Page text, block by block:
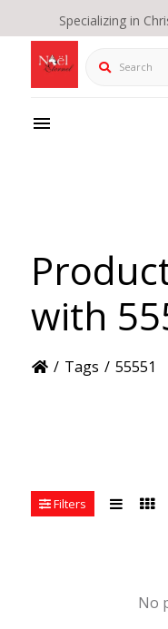
Specializing in
Search
with
/ Tags / 55551
Filters
No